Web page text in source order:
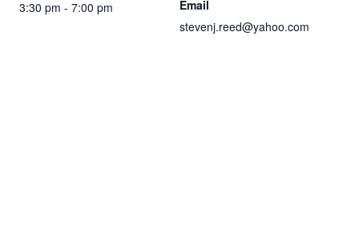
3:30 pm - 7:00 pm
Email
stevenj.reed@yahoo.com